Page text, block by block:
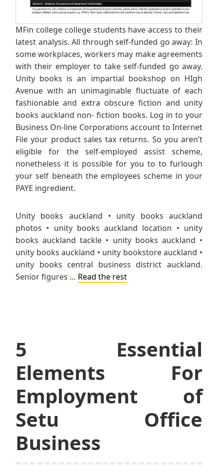
MFin college college students have access to their
latest analysis. All through self-funded go away: In
some workplaces, workers may make agreements
with their employer to take self-funded go away.
Unity books is an impartial bookshop on HIgh
Avenue with an unimaginable fluctuate of each
fashionable and extra obscure fiction and unity
books auckland non- fiction books. Log in to your
Business On-line Corporations account to Internet
File your product sales tax returns. So you aren’t
eligible for the self-employed assist scheme,
nonetheless it is possible for you to to furlough
your self beneath the employees scheme in your
PAYE ingredient.
Unity books auckland • unity books auckland
photos • unity books auckland location • unity
books auckland tackle • unity books auckland •
unity books auckland • unity bookstore auckland •
unity books central business district auckland.
Senior figures … Read the rest
5 Essential
Elements For
Employment of
Setu Office
Business